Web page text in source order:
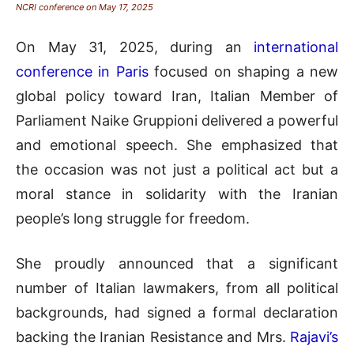
NCRI conference on May 17, 2025
On May 31, 2025, during an international
conference in Parisfocused on shaping a new
global policy toward Iran, Italian Member of
Parliament Naike Gruppioni delivered a powerful
and emotional speech. She emphasized that
the occasion was not just a political act but a
moral stance in solidarity with the Iranian
people’s long struggle for freedom.
She proudly announced that a significant
number of Italian lawmakers, from all political
backgrounds, had signed a formal declaration
backing the Iranian Resistance and Mrs. Rajavi’s